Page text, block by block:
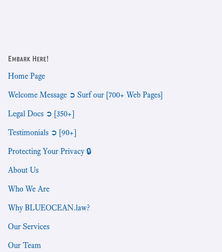
Embark Here!
Home Page
Welcome Message ➲ Surf our [700+ Web Pages]
Legal Docs ➲ [350+]
Testimonials ➲ [90+]
Protecting Your Privacy 🔒
About Us
Who We Are
Why BLUEOCEAN.law?
Our Services
Our Team